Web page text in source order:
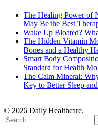
The Healing Power of
May Be the Best
Wake Up Bloated?
The Hidden Vitamin
Bones and a Healthy
Smart Body
Standard for Health
The Calm Mineral:
Key to Better Sleep
© 2026 Daily Healthcare.